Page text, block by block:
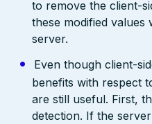
to remove the client-
these modified values
server.
Even though client-
benefits with respect
are still useful. First,
detection. If the